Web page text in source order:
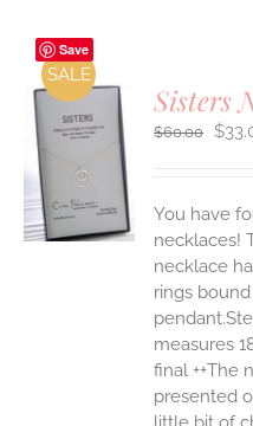
Save
SALE
Sisters
$60.00 $
You have
necklaces!
necklace
rings
measures
final ++The
presented